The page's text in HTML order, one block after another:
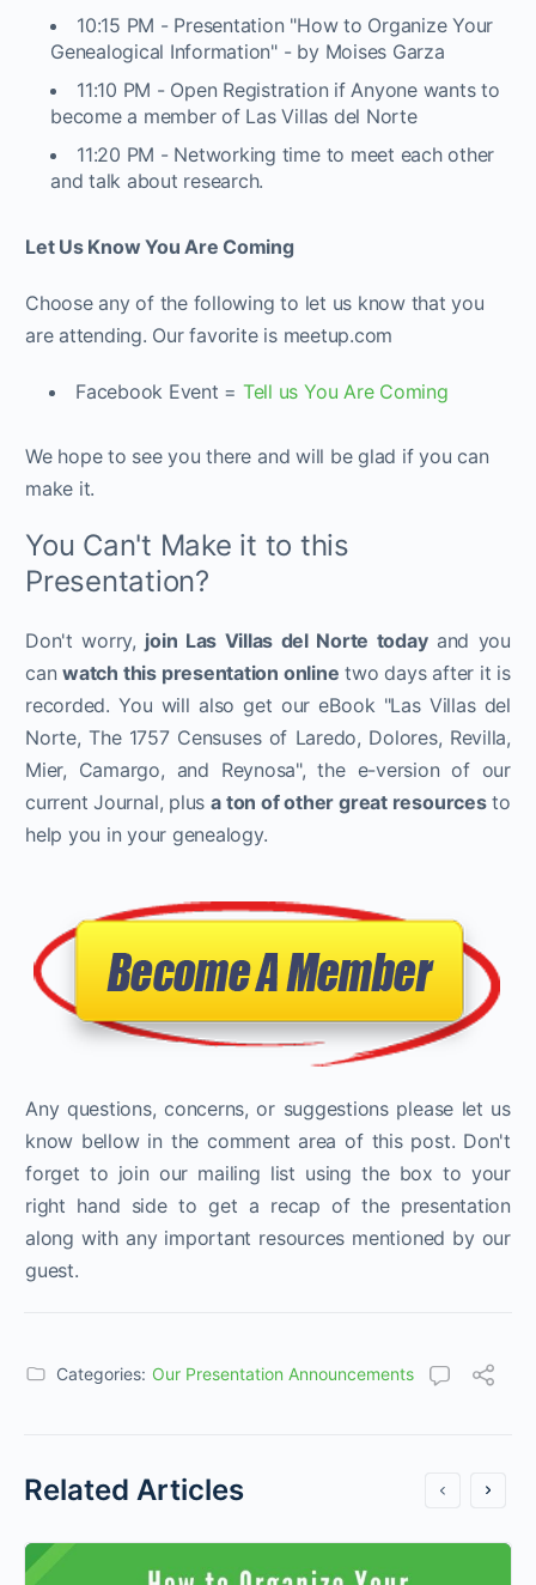
10:15 PM - Presentation "How to Organize Your
Genealogical Information" - by Moises Garza
11:10 PM - Open Registration if Anyone wants to
become a member of Las Villas del Norte
11:20 PM - Networking time to meet each other
and talk about research.
Let Us Know You Are Coming
Choose any of the following to let us know that you
are attending. Our favorite is meetup.com
Facebook Event = Tell us You Are Coming
We hope to see you there and will be glad if you can
make it.
You Can't Make it to this
Presentation?
Don't worry, join Las Villas del Norte todayand you
canwatch this presentation online two days after it is
recorded. You will also get our eBook "Las Villas del
Norte, The 1757 Censuses of Laredo, Dolores, Revilla,
Mier, Camargo, and Reynosa", the e-version of our
current Journal, plusa ton of other great resourcesto
help you in your genealogy.
Any questions, concerns, or suggestions please let us
know bellow in the comment area of this post. Don't
forget to join our mailing list using the box to your
right hand side to get a recap of the presentation
along with any important resources mentioned by our
guest.
Categories: Our Presentation Announcements
Related Articles